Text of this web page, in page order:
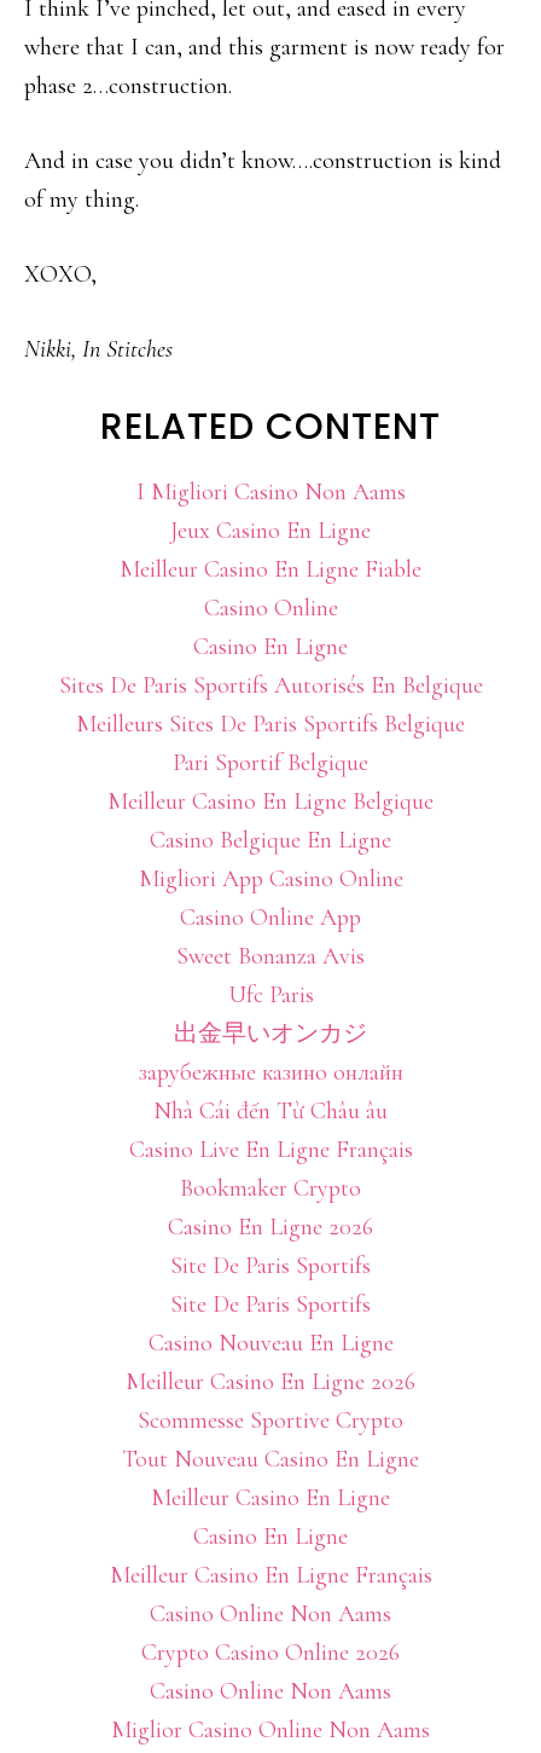
I think I’ve pinched, let out, and eased in every
where that I can, and this garment is now ready for
phase 2…construction.
And in case you didn’t know….construction is kind
of my thing.
XOXO,
Nikki, In Stitches
RELATED CONTENT
I Migliori Casino Non Aams
Jeux Casino En Ligne
Meilleur Casino En Ligne Fiable
Casino Online
Casino En Ligne
Sites De Paris Sportifs Autorisés En Belgique
Meilleurs Sites De Paris Sportifs Belgique
Pari Sportif Belgique
Meilleur Casino En Ligne Belgique
Casino Belgique En Ligne
Migliori App Casino Online
Casino Online App
Sweet Bonanza Avis
Ufc Paris
出金早いオンカジ
зарубежные казино онлайн
Nhà Cái đến Từ Châu âu
Casino Live En Ligne Français
Bookmaker Crypto
Casino En Ligne 2026
Site De Paris Sportifs
Site De Paris Sportifs
Casino Nouveau En Ligne
Meilleur Casino En Ligne 2026
Scommesse Sportive Crypto
Tout Nouveau Casino En Ligne
Meilleur Casino En Ligne
Casino En Ligne
Meilleur Casino En Ligne Français
Casino Online Non Aams
Crypto Casino Online 2026
Casino Online Non Aams
Miglior Casino Online Non Aams